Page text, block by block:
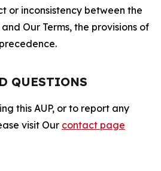
or inconsistency between the
Our Terms, the provisions of
QUESTIONS
this AUP, or to report any
visit Our contact page